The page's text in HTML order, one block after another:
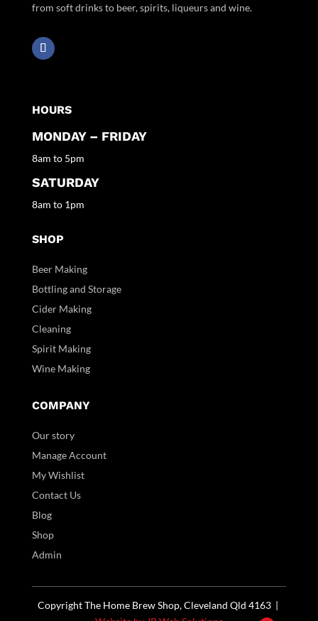
from soft drinks to beer, spirits, liqueurs and wine.
HOURS
MONDAY – FRIDAY
8am to 5pm
SATURDAY
8am to 1pm
SHOP
Beer Making
Bottling and Storage
Cider Making
Cleaning
Spirit Making
Wine Making
COMPANY
Our story
Manage Account
My Wishlist
Contact Us
Blog
Shop
Admin
Copyright The Home Brew Shop, Cleveland Qld 4163 |